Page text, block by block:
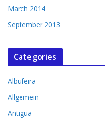
March 2014
September 2013
Categories
Albufeira
Allgemein
Antigua